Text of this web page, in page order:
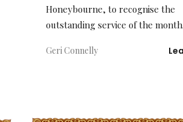
Honeybourne, to recognise the
outstanding service of the month.
Geri Connelly